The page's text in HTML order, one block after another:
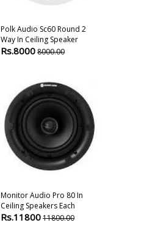
Polk Audio Sc60 Round 2
Way In Ceiling Speaker
Rs.80008000.00
Monitor Audio Pro 80 In
Ceiling Speakers Each
Rs.1180011800.00